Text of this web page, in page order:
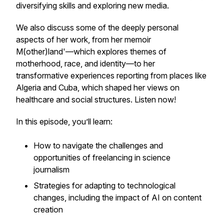
diversifying skills and exploring new media.
We also discuss some of the deeply personal
aspects of her work, from her memoir
M(other)land'—which explores themes of
motherhood, race, and identity—to her
transformative experiences reporting from places like
Algeria and Cuba, which shaped her views on
healthcare and social structures. Listen now!
In this episode, you’ll learn:
How to navigate the challenges and
opportunities of freelancing in science
journalism
Strategies for adapting to technological
changes, including the impact of AI on content
creation